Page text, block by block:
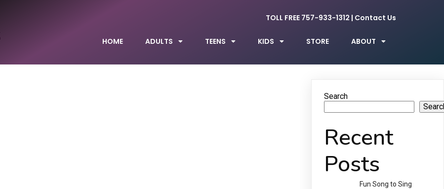
TOLL FREE 757-933-1312 | Contact Us
HOME ADULTS TEENS KIDS STORE ABOUT
Search
Recent
Posts
Fun Song to Sing